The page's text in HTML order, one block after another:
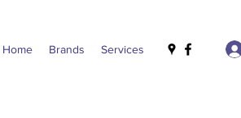
Home Brands Services